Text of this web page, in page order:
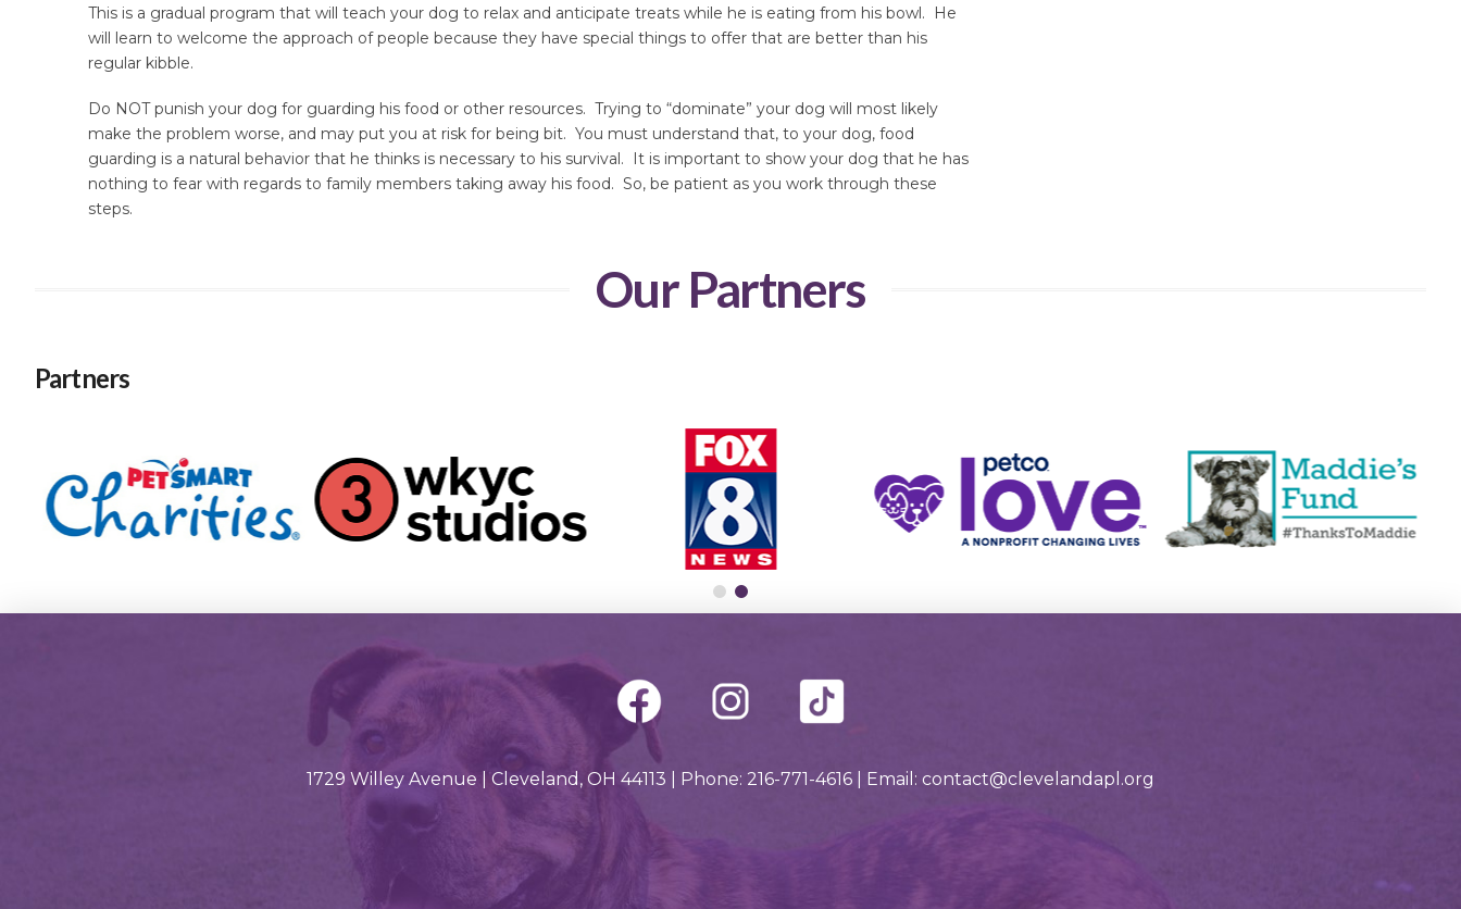
This is a gradual program that will teach your dog to relax and anticipate treats while he is eating from his bowl. He
will learn to welcome the approach of people because they have special things to offer that are better than his
regular kibble.
Do NOT punish your dog for guarding his food or other resources. Trying to “dominate” your dog will most likely
make the problem worse, and may put you at risk for being bit. You must understand that, to your dog, food
guarding is a natural behavior that he thinks is necessary to his survival. It is important to show your dog that he has
nothing to fear with regards to family members taking away his food. So, be patient as you work through these
steps.
Our Partners
Partners
1729 Willey Avenue | Cleveland, OH 44113 | Phone: 216-771-4616 | Email: contact@clevelandapl.org